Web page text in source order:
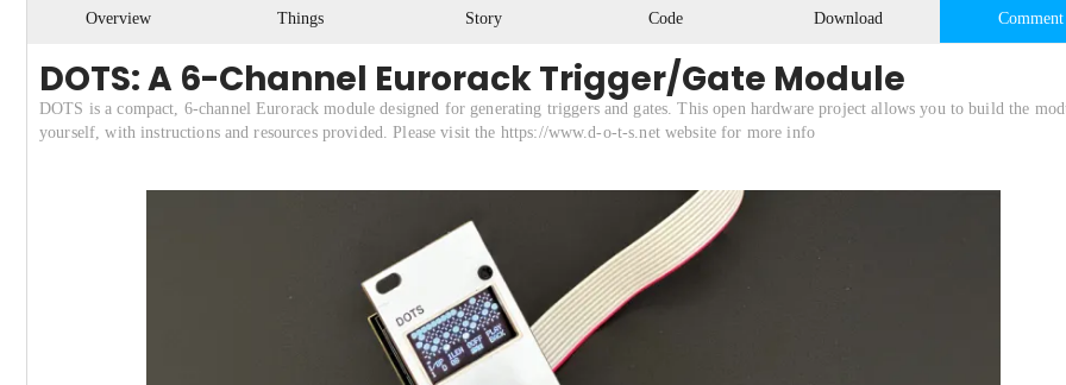
Overview Things Story Code Download Comment
DOTS: A 6-Channel Eurorack Trigger/Gate Module
DOTS is a compact, 6-channel Eurorack module designed for generating triggers and gates. This open hardware project allows you to build the
yourself, with instructions and resources provided. Please visit the https://www.d-o-t-s.net website for more info